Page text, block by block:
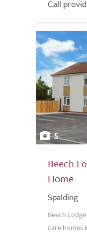
Call
5
Beech
Home
Spalding
Beech
care homes